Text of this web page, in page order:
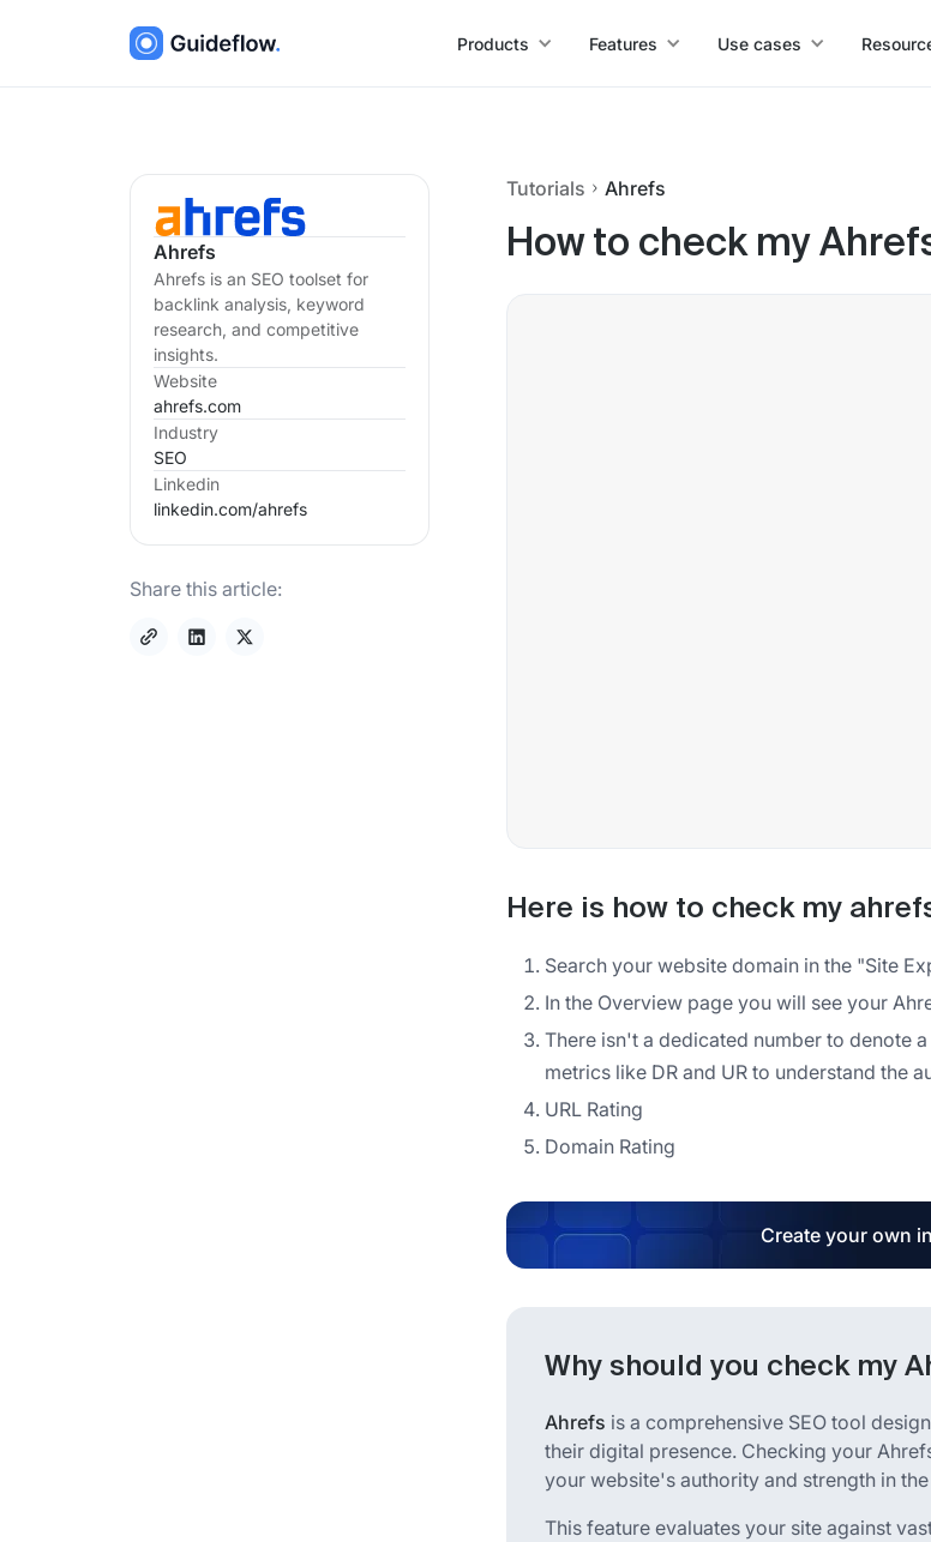
Products Features Use cases
Ahrefs
Ahrefs is an SEO toolset for
backlink analysis, keyword
research, and competitive
insights.
Website
ahrefs.com
Industry
SEO
Linkedin
linkedin.com/ahrefs
Share this article:
Tutorials Ahrefs
How to check my
Here is how to check my
Search your website domain in the "Site
In the Overview page you will see your
There isn't a dedicated number to denote
metrics like DR and UR to understand the
URL Rating
Domain Rating
Create your own
Why should you check my
Ahrefs is a comprehensive SEO tool
their digital presence. Checking your
your website's authority and strength in
This feature evaluates your site against